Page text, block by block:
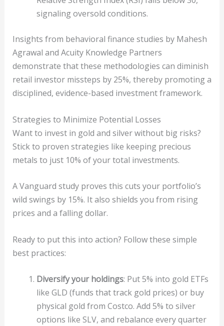
signaling oversold conditions.
Insights from behavioral finance studies by Mahesh
Agrawal and Acuity Knowledge Partners
demonstrate that these methodologies can diminish
retail investor missteps by 25%, thereby promoting a
disciplined, evidence-based investment framework.
Strategies to Minimize Potential Losses
Want to invest in gold and silver without big risks?
Stick to proven strategies like keeping precious
metals to just 10% of your total investments.
A Vanguard study proves this cuts your portfolio’s
wild swings by 15%. It also shields you from rising
prices and a falling dollar.
Ready to put this into action? Follow these simple
best practices:
Diversify your holdings: Put 5% into gold ETFs
like GLD (funds that track gold prices) or buy
physical gold from Costco. Add 5% to silver
options like SLV, and rebalance every quarter